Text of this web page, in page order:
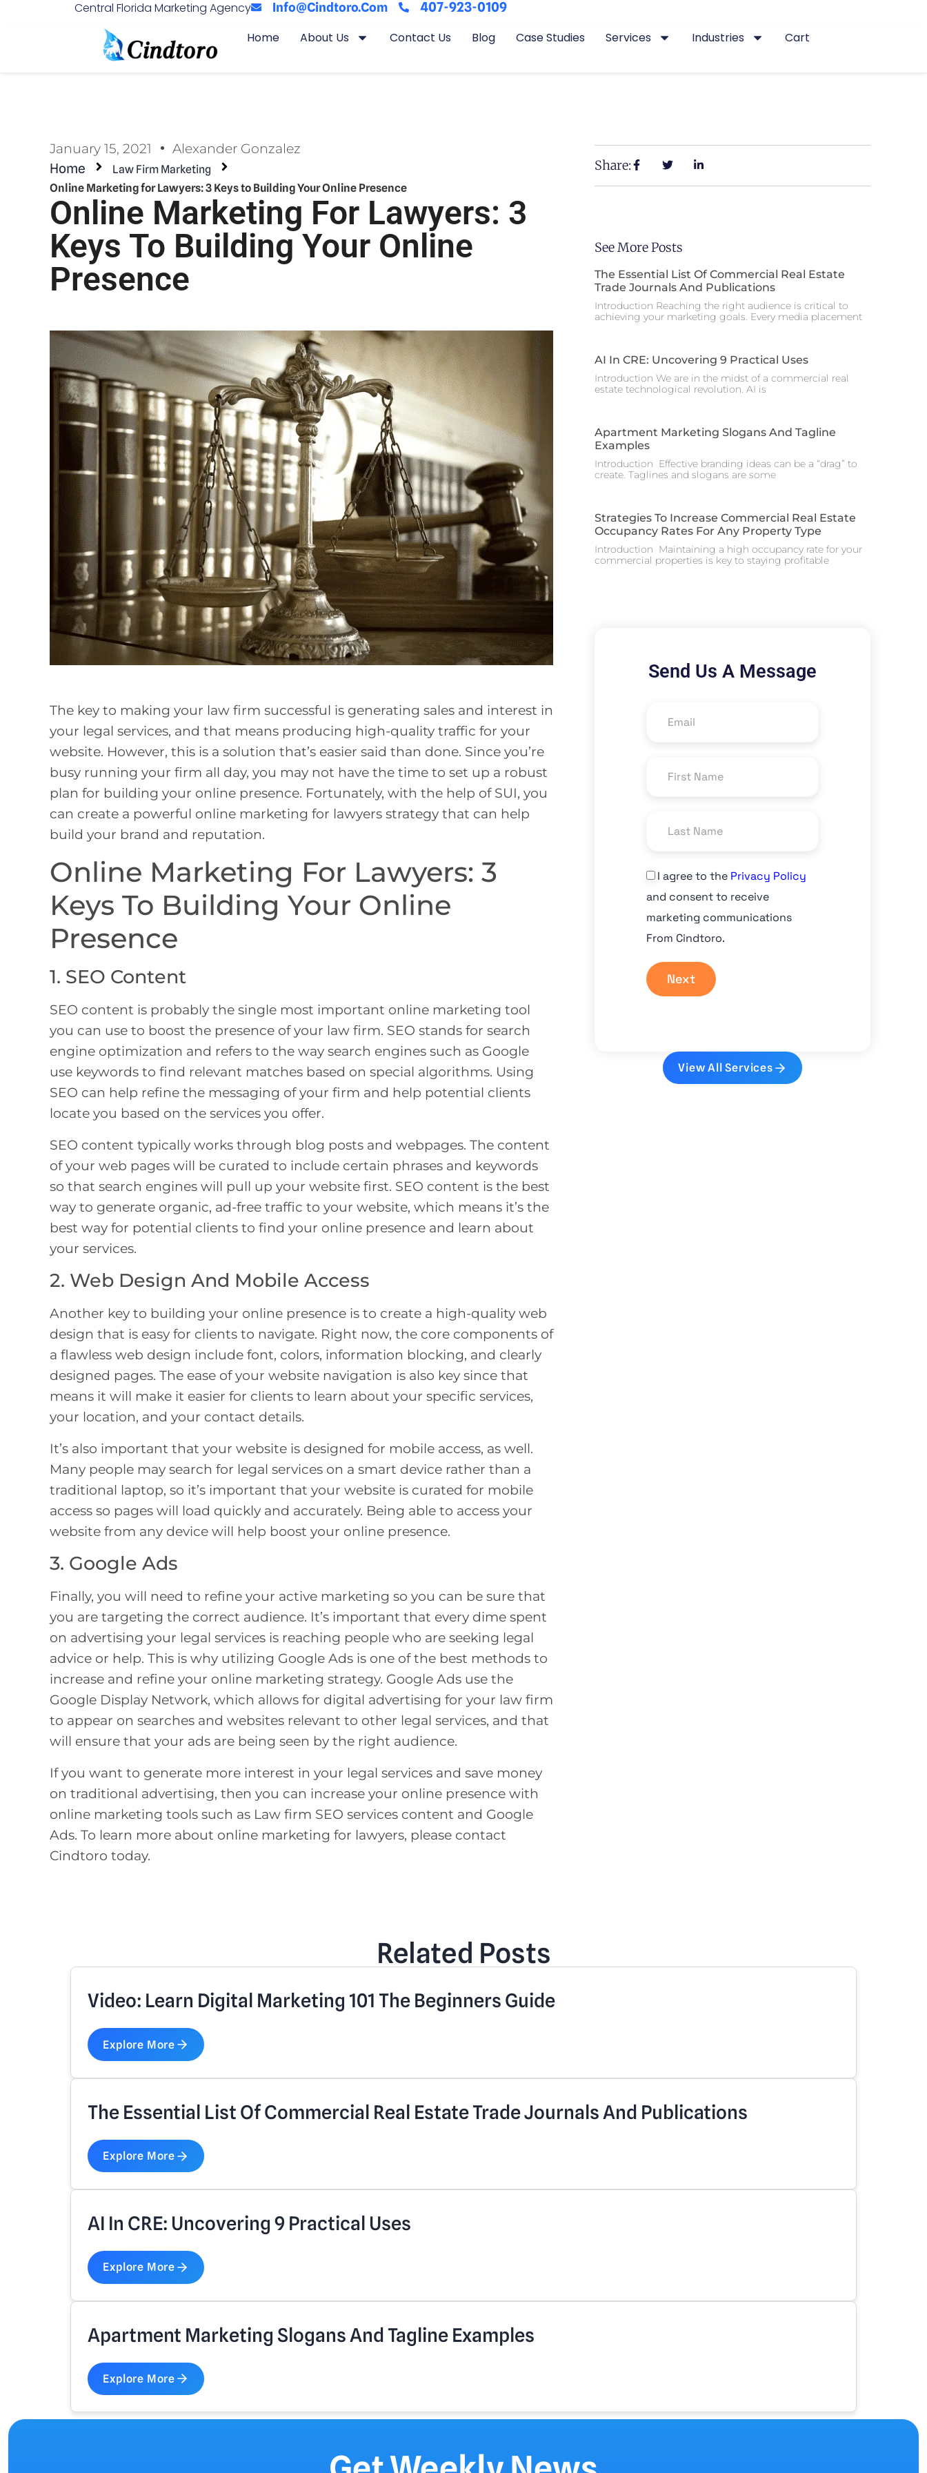
Central Florida Marketing Agency Info@cindtoro.com
407-923-0109
Home
About Us Contact Us Blog Case Studies Services Industries Cart
January 15, 2021 Alexander Gonzalez
Home
Law Firm Marketing
Online Marketing for Lawyers: 3 Keys to Building Your Online Presence
Online Marketing For Lawyers: 3
Keys To Building Your Online
Presence
The key to making your law firm successful is generating sales and interest in
your legal services, and that means producing high-quality traffic for your
website. However, this is a solution that’s easier said than done. Since you’re
busy running your firm all day, you may not have the time to set up a robust
plan for building your online presence. Fortunately, with the help of SUI, you
can create a powerful online marketing for lawyers strategy that can help
build your brand and reputation.
Online Marketing For Lawyers: 3
Keys To Building Your Online
Presence
1. SEO Content
SEO content is probably the single most important online marketing tool
you can use to boost the presence of your law firm. SEO stands for search
engine optimization and refers to the way search engines such as Google
use keywords to find relevant matches based on special algorithms. Using
SEO can help refine the messaging of your firm and help potential clients
locate you based on the services you offer.
SEO content typically works through blog posts and webpages. The content
of your web pages will be curated to include certain phrases and keywords
so that search engines will pull up your website first. SEO content is the best
way to generate organic, ad-free traffic to your website, which means it’s the
best way for potential clients to find your online presence and learn about
your services.
2. Web Design And Mobile Access
Another key to building your online presence is to create a high-quality web
design that is easy for clients to navigate. Right now, the core components of
a flawless web design include font, colors, information blocking, and clearly
designed pages. The ease of your website navigation is also key since that
means it will make it easier for clients to learn about your specific services,
your location, and your contact details.
It’s also important that your website is designed for mobile access, as well.
Many people may search for legal services on a smart device rather than a
traditional laptop, so it’s important that your website is curated for mobile
access so pages will load quickly and accurately. Being able to access your
website from any device will help boost your online presence.
3. Google Ads
Finally, you will need to refine your active marketing so you can be sure that
you are targeting the correct audience. It’s important that every dime spent
on advertising your legal services is reaching people who are seeking legal
advice or help. This is why utilizing Google Ads is one of the best methods to
increase and refine your online marketing strategy. Google Ads use the
Google Display Network, which allows for digital advertising for your law firm
to appear on searches and websites relevant to other legal services, and that
will ensure that your ads are being seen by the right audience.
If you want to generate more interest in your legal services and save money
on traditional advertising, then you can increase your online presence with
online marketing tools such as Law firm SEO services content and Google
Ads. To learn more about online marketing for lawyers, please contact
Cindtoro today.
Share:
See More Posts
The Essential List Of Commercial Real Estate
Trade Journals And Publications
Introduction Reaching the right audience is critical to
achieving your marketing goals. Every media placement
AI In CRE: Uncovering 9 Practical Uses
Introduction We are in the midst of a commercial real
estate technological revolution. AI is
Apartment Marketing Slogans And Tagline
Examples
Introduction Effective branding ideas can be a “drag” to
create. Taglines and slogans are some
Strategies To Increase Commercial Real Estate
Occupancy Rates For Any Property Type
Introduction Maintaining a high occupancy rate for your
commercial properties is key to staying profitable
Send Us A Message
I agree to the Privacy Policy
and consent to receive
marketing communications
From Cindtoro.
Next
View All Services
Related Posts
Video: Learn Digital Marketing 101 The Beginners Guide
Explore More
The Essential List Of Commercial Real Estate Trade Journals And Publications
Explore More
AI In CRE: Uncovering 9 Practical Uses
Explore More
Apartment Marketing Slogans And Tagline Examples
Explore More